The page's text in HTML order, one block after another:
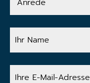
Ihr
Name
Ihre
E-